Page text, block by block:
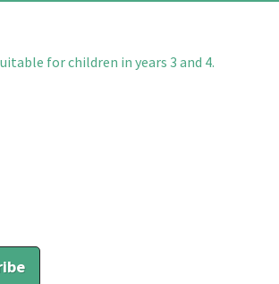
for children in years 3 and 4.